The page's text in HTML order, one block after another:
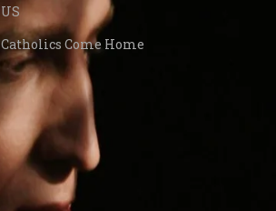
US
Catholics Come Home